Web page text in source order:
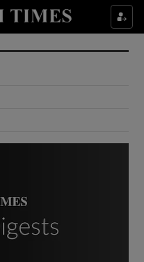
sub sections
sub sections